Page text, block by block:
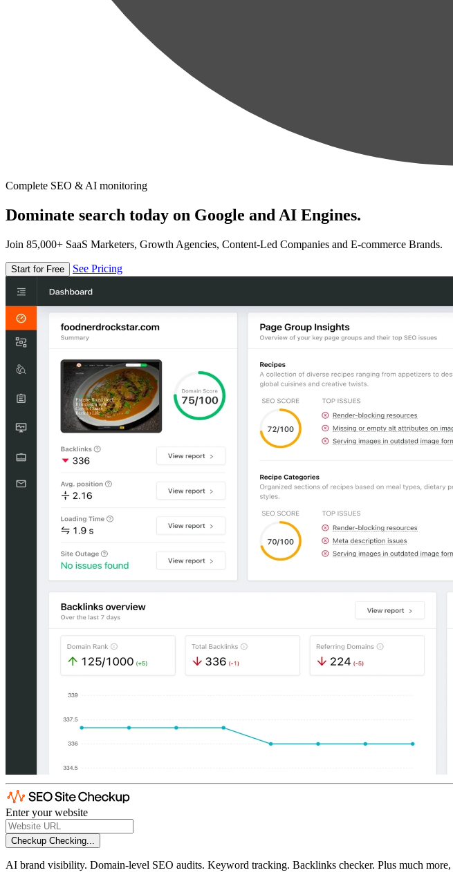
Complete SEO & AI monitoring
Dominate search today on Google and AI Engines.
Join 85,000+ SaaS Marketers, Growth Agencies, Content-Led Companies and E-commerce Brands.
Start for Free See Pricing
Enter your website
Checkup Checking...
AI brand visibility. Domain-level SEO audits. Keyword tracking. Backlinks checker. Plus much